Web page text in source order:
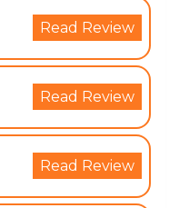
Read Review
Read Review
Read Review